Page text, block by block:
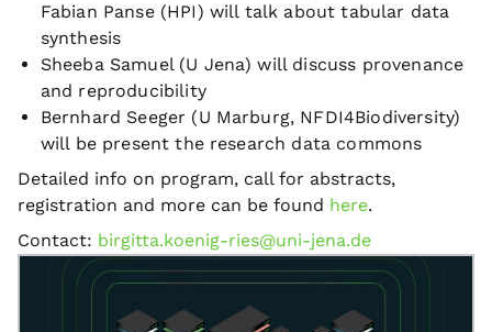
Fabian Panse (HPI) will talk about tabular data
synthesis
Sheeba Samuel (U Jena) will discuss provenance
and reproducibility
Bernhard Seeger (U Marburg, NFDI4Biodiversity)
will be present the research data commons
Detailed info on program, call for abstracts,
registration and more can be found here.
Contact: birgitta.koenig-ries@uni-jena.de